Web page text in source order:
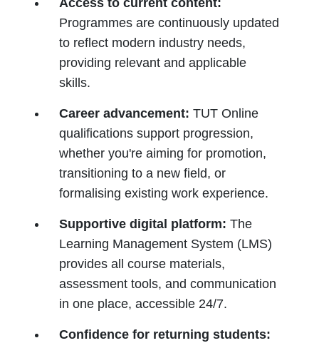
Access to current content:
Programmes are continuously updated
to reflect modern industry needs,
providing relevant and applicable
skills.
Career advancement: TUT Online
qualifications support progression,
whether you're aiming for promotion,
transitioning to a new field, or
formalising existing work experience.
Supportive digital platform: The
Learning Management System (LMS)
provides all course materials,
assessment tools, and communication
in one place, accessible 24/7.
Confidence for returning students: